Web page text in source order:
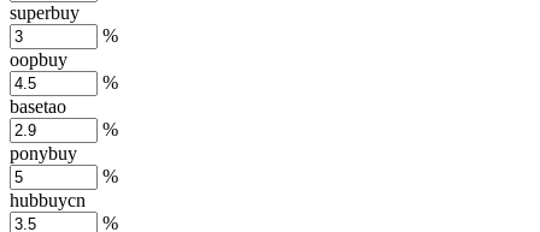
superbuy
%
oopbuy
%
basetao
%
ponybuy
%
hubbuycn
%